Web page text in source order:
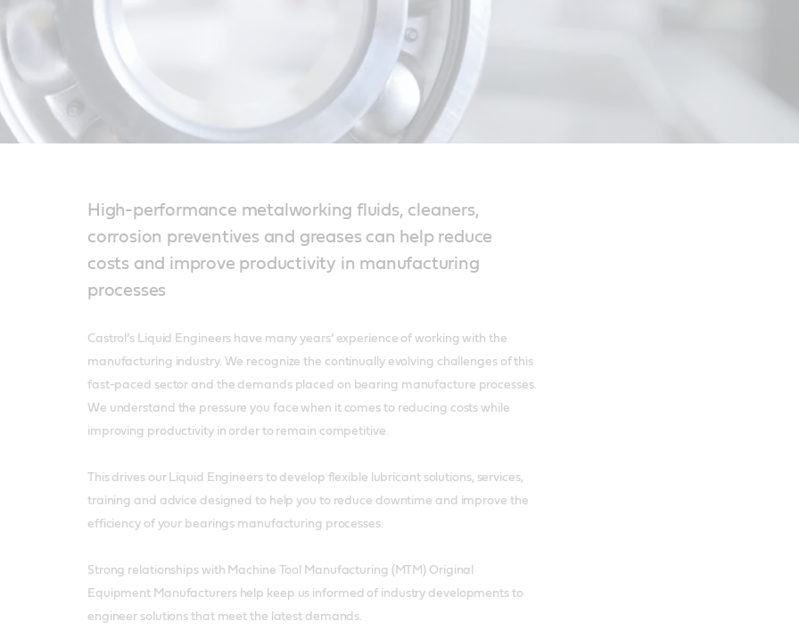
High-performance metalworking fluids, cleaners,
corrosion preventives and greases can help reduce
costs and improve productivity in manufacturing
processes
Castrol’s Liquid Engineers have many years’ experience of working with the
manufacturing industry. We recognize the continually evolving challenges of this
fast-paced sector and the demands placed on bearing manufacture processes.
We understand the pressure you face when it comes to reducing costs while
improving productivity in order to remain competitive.
This drives our Liquid Engineers to develop flexible lubricant solutions, services,
training and advice designed to help you to reduce downtime and improve the
efficiency of your bearings manufacturing processes.
Strong relationships with Machine Tool Manufacturing (MTM) Original
Equipment Manufacturers help keep us informed of industry developments to
engineer solutions that meet the latest demands.